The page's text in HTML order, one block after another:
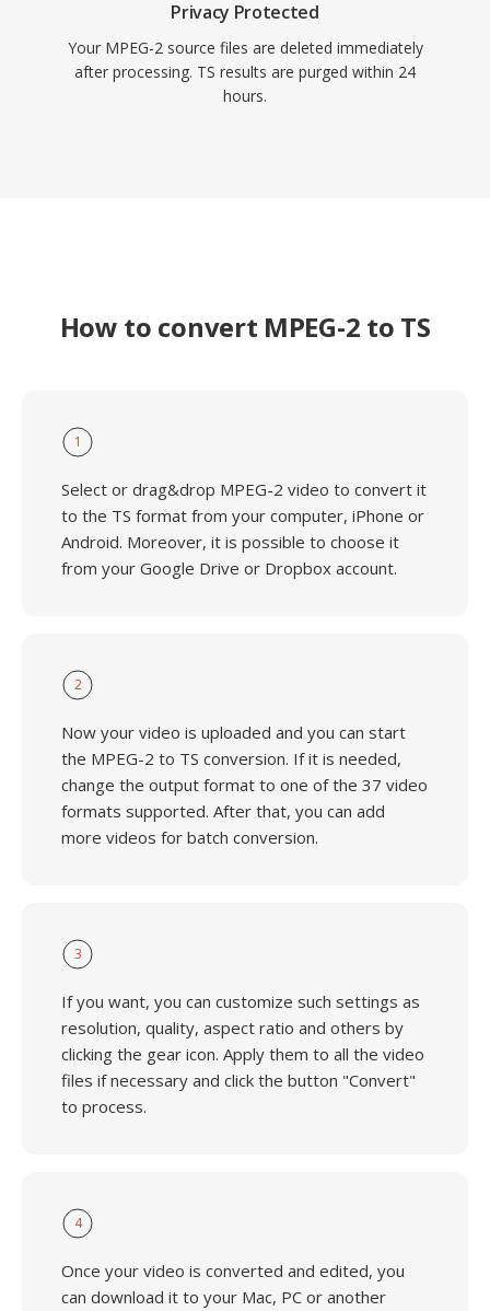
Privacy Protected
Your MPEG-2 source files are deleted immediately
after processing. TS results are purged within 24
hours.
How to convert MPEG-2 to TS
1
Select or drag&drop MPEG-2 video to convert it
to the TS format from your computer, iPhone or
Android. Moreover, it is possible to choose it
from your Google Drive or Dropbox account.
2
Now your video is uploaded and you can start
the MPEG-2 to TS conversion. If it is needed,
change the output format to one of the 37 video
formats supported. After that, you can add
more videos for batch conversion.
3
If you want, you can customize such settings as
resolution, quality, aspect ratio and others by
clicking the gear icon. Apply them to all the video
files if necessary and click the button "Convert"
to process.
4
Once your video is converted and edited, you
can download it to your Mac, PC or another